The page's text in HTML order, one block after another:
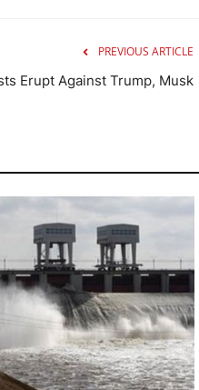
PREVIOUS ARTICLE
Erupt Against Trump, Musk